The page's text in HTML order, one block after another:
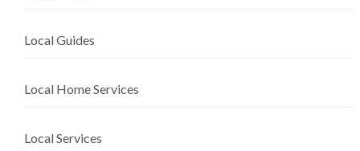
Local Guides
Local Home Services
Local Services